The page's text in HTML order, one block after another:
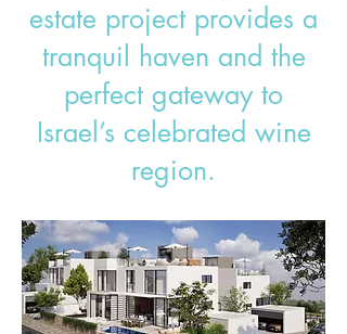
estate project provides a
tranquil haven and the
perfect gateway to
Israel’s celebrated wine
region.